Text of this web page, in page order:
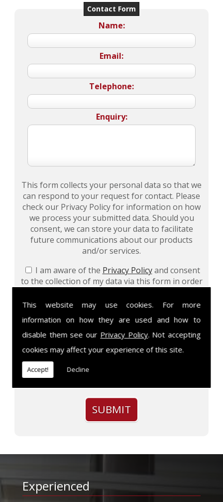
This website may use cookies. For more
information on how they are used and how to
disable them see our Privacy Policy. Not accepting
cookies may affect your experience of this site.
Accept! Decline
Contact Form
Name:
Email:
Telephone:
Enquiry:
This form collects your personal data so that we
can respond to your request for contact. Please
check our Privacy Policy for information on how
we process your submitted data. Should you
consent, we can store your data to facilitate
future communications about our products
and/or services.
I am aware of the Privacy Policyand consent
to the collection of my data via this form in order
I am happy for my data to be stored and would
like to sign up for the mailing list to be kept up to
date on your products and/or services
Experienced